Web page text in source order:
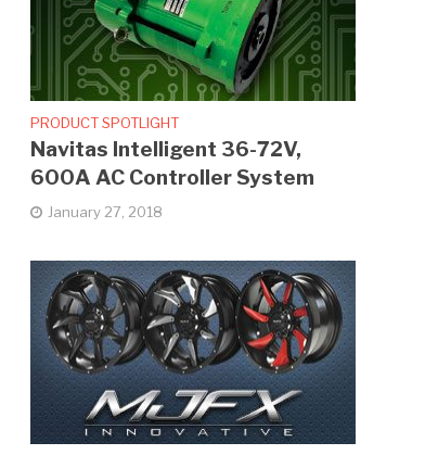
PRODUCT SPOTLIGHT
Navitas Intelligent 36-72V,
600A AC Controller System
January 27, 2018